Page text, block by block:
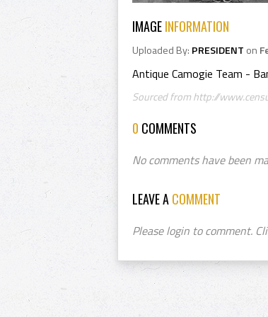
IMAGEINFORMATION
Uploaded By: PRESIDENT on
Antique Camogie Team -
Sourced from http://
0 COMMENTS
No comments have been
LEAVE ACOMMENT
Please login to comment.